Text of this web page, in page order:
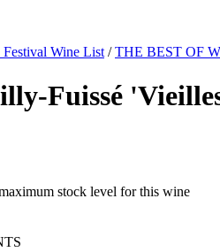
Wine List /THE BEST OF
Fuissé
stock level for this wine